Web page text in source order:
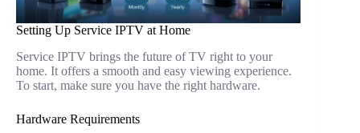
Setting Up Service IPTV at Home
Service IPTV brings the future of TV right to your
home. It offers a smooth and easy viewing experience.
To start, make sure you have the right hardware.
Hardware Requirements